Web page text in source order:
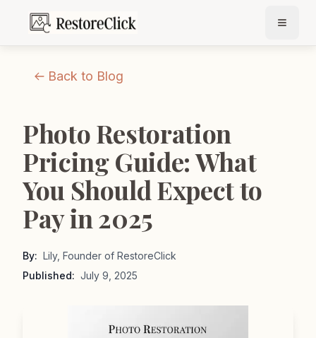
Back to Blog
Photo Restoration
Pricing Guide: What
You Should Expect to
Pay in 2025
By: Lily, Founder of RestoreClick
Published: July 9, 2025